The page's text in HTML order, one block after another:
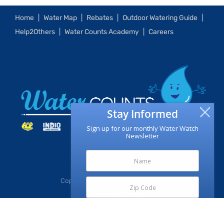
Home Water Map Rebates
Outdoor Watering Guide
Help2Others
Water Counts Academy Careers
Copyright
Stay Informed
Sign up for our monthly Water Watch
Newsletter